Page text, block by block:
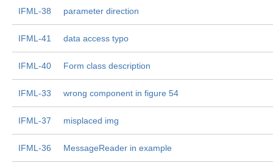
IFML-38 parameter direction
IFML-41 data access typo
IFML-40 Form class description
IFML-33 wrong component in figure 54
IFML-37 misplaced img
IFML-36 MessageReader in example